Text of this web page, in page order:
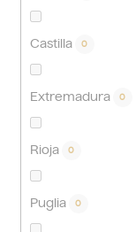
Castilla 0
Extremadura 0
Rioja 0
Puglia 0